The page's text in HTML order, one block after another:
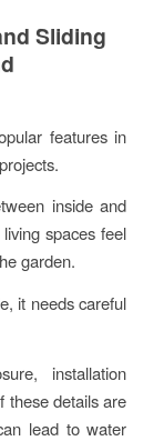
Sliding
features in
inside and
spaces feel
garden.
it needs careful
installation
these details are
lead to water